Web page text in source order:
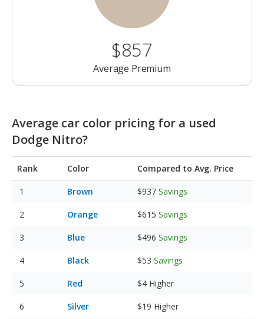
$857
Average Premium
Average car color pricing for a used
Dodge Nitro?
Rank Color Compared to Avg. Price
Brown $937 Savings
Orange $615 Savings
Blue $496 Savings
Black $53 Savings
Red $4 Higher
Silver $19 Higher